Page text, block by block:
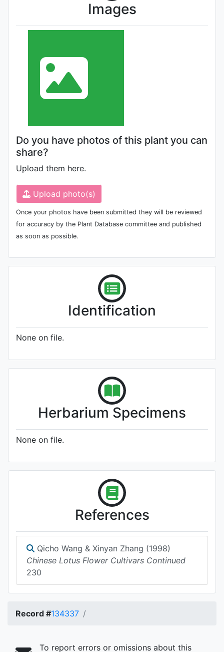
Images
Do you have photos of this plant you can
share?
Upload them here.
Upload photo(s)
Once your photos have been submitted they will be reviewed
for accuracy by the Plant Database committee and published
as soon as possible.
Identification
None on file.
Herbarium Specimens
None on file.
References
Qicho Wang & Xinyan Zhang (1998)
Chinese Lotus Flower Cultivars Continued
230
Record #134337
To report errors or omissions about this